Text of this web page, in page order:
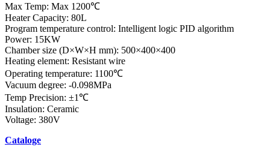
Max Temp: Max 1200℃
Heater Capacity: 80L
Program temperature control: Intelligent logic PID algorithm
Power: 15KW
Chamber size (D×W×H mm): 500×400×400
Heating element: Resistant wire
Operating temperature: 1100℃
Vacuum degree: -0.098MPa
Temp Precision: ±1℃
Insulation: Ceramic
Voltage: 380V
Cataloge